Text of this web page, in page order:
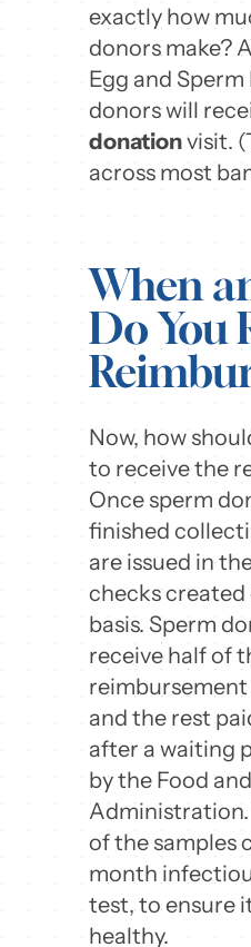
exactly how
donors make?
Egg and Sperm
donors will
donationvisit.
across most
When
Do You
Now, how
to receive the
Once sperm
finished
are issued in
checks created
basis. Sperm
receive half of
and the rest
after a waiting
by the Food
Administration.
of the samples
month
test, to ensure
healthy.